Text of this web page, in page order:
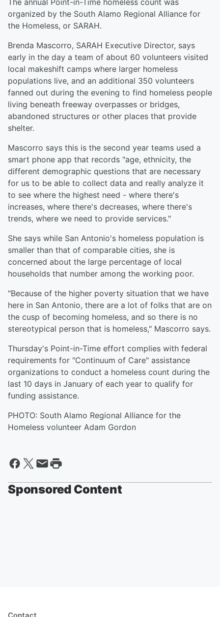
The annual Point-in-Time homeless count was
organized by the South Alamo Regional Alliance for
the Homeless, or SARAH.
Brenda Mascorro, SARAH Executive Director, says
early in the day a team of about 60 volunteers visited
local makeshift camps where larger homeless
populations live, and an additional 350 volunteers
fanned out during the evening to find homeless people
living beneath freeway overpasses or bridges,
abandoned structures or other places that provide
shelter.
Mascorro says this is the second year teams used a
smart phone app that records "age, ethnicity, the
different demographic questions that are necessary
for us to be able to collect data and really analyze it
to see where the highest need - where there's
increases, where there's decreases, where there's
trends, where we need to provide services."
She says while San Antonio's homeless population is
smaller than that of comparable cities, she is
concerned about the large percentage of local
households that number among the working poor.
"Because of the higher poverty situation that we have
here in San Antonio, there are a lot of folks that are on
the cusp of becoming homeless, and so there is no
stereotypical person that is homeless," Mascorro says.
Thursday's Point-in-Time effort complies with federal
requirements for "Continuum of Care" assistance
organizations to conduct a homeless count during the
last 10 days in January of each year to qualify for
funding assistance.
PHOTO: South Alamo Regional Alliance for the
Homeless volunteer Adam Gordon
Sponsored Content